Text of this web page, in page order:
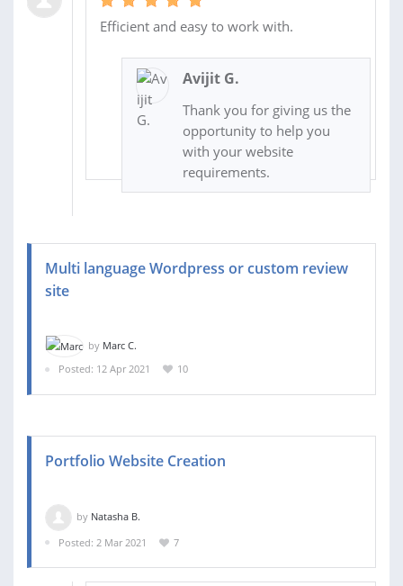
Efficient and easy to work with.
Avijit G.
Thank you for giving us the
opportunity to help you
with your website
requirements.
Multi language Wordpress or custom review
site
by Marc C.
Posted: 12 Apr 2021
10
Portfolio Website Creation
by Natasha B.
Posted: 2 Mar 2021
7